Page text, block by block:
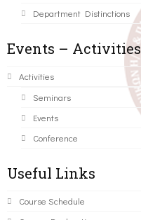
Department Distinctions
Events – Activities
Activities
Seminars
Events
Conference
Useful Links
Course Schedule